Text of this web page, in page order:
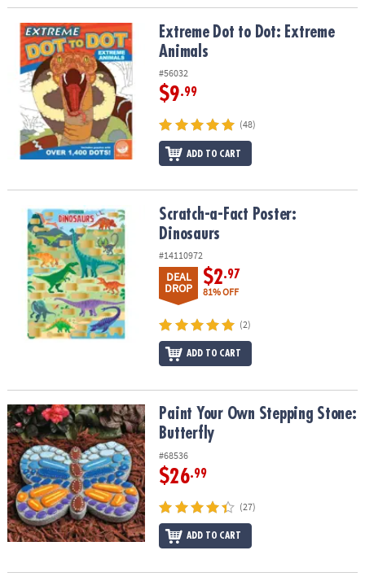
Extreme Dot to Dot: Extreme AnimalsExtreme Dot to Dot: Extreme
Animals
#56032
$9.99
(48)
ADD TO CART
Scratch-a-Fact Poster: DinosaursScratch-a-Fact Poster:
Dinosaurs
#14110972
DEAL
DROP
$2.97
81% OFF
(2)
ADD TO CART
Paint Your Own Stepping Stone: ButterflyPaint Your Own Stepping Stone:
Butterfly
#68536
$26.99
(27)
ADD TO CART